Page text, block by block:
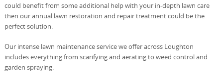
could benefit from some additional help with your in-depth lawn care
then our annual lawn restoration and repair treatment could be the
perfect solution.
Our intense lawn maintenance service we offer across Loughton
includes everything from scarifying and aerating to weed control and
garden spraying.